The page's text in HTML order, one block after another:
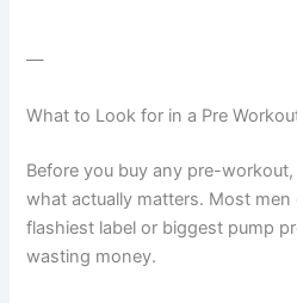
—
What to Look for in a Pre
Before you buy any pre-
what actually matters. Most
flashiest label or biggest pump
wasting money.